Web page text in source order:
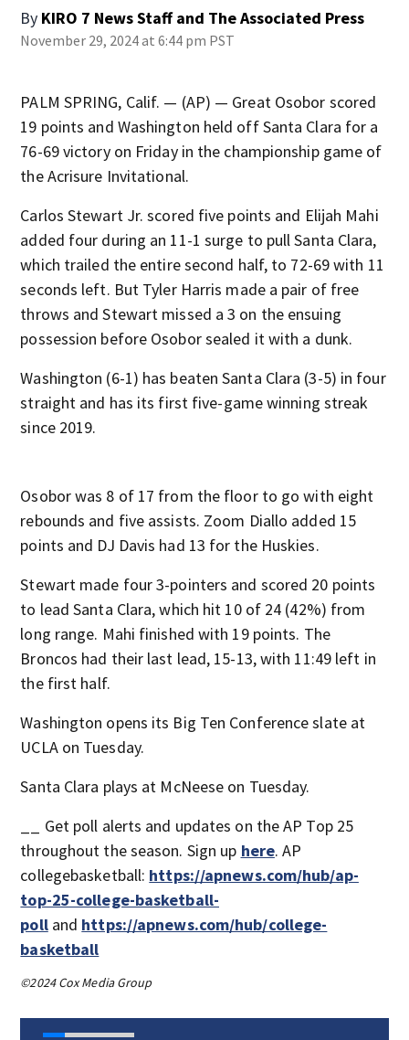
By KIRO 7 News Staff and The Associated Press
November 29, 2024 at 6:44 pm PST
PALM SPRING, Calif. — (AP) — Great Osobor scored
19 points and Washington held off Santa Clara for a
76-69 victory on Friday in the championship game of
the Acrisure Invitational.
Carlos Stewart Jr. scored five points and Elijah Mahi
added four during an 11-1 surge to pull Santa Clara,
which trailed the entire second half, to 72-69 with 11
seconds left. But Tyler Harris made a pair of free
throws and Stewart missed a 3 on the ensuing
possession before Osobor sealed it with a dunk.
Washington (6-1) has beaten Santa Clara (3-5) in four
straight and has its first five-game winning streak
since 2019.
Osobor was 8 of 17 from the floor to go with eight
rebounds and five assists. Zoom Diallo added 15
points and DJ Davis had 13 for the Huskies.
Stewart made four 3-pointers and scored 20 points
to lead Santa Clara, which hit 10 of 24 (42%) from
long range. Mahi finished with 19 points. The
Broncos had their last lead, 15-13, with 11:49 left in
the first half.
Washington opens its Big Ten Conference slate at
UCLA on Tuesday.
Santa Clara plays at McNeese on Tuesday.
__ Get poll alerts and updates on the AP Top 25
throughout the season. Sign up here. AP
collegebasketball: https://apnews.com/hub/ap-
top-25-college-basketball-
polland https://apnews.com/hub/college-
basketball
©2024 Cox Media Group